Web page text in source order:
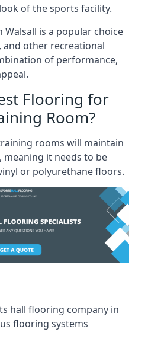
of the sports facility.
is a popular choice
other recreational
of performance,
Flooring for
Room?
rooms will maintain
it needs to be
or polyurethane floors.
hall flooring company in
flooring systems